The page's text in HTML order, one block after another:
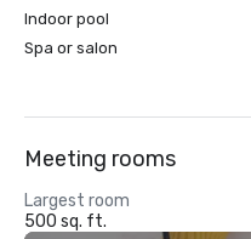
Indoor pool
Spa or salon
Meeting rooms
Largest room
500 sq. ft.